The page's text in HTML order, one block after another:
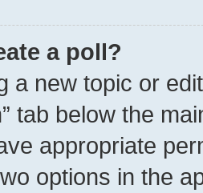
a poll?
a new topic or
tab below the
appropriate
options in the